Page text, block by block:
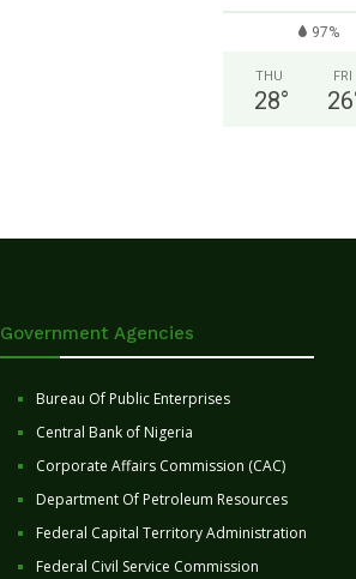
97%
THU
28°
FRI
26
Government Agencies
Bureau Of Public Enterprises
Central Bank of Nigeria
Corporate Affairs Commission (CAC)
Department Of Petroleum Resources
Federal Capital Territory Administration
Federal Civil Service Commission